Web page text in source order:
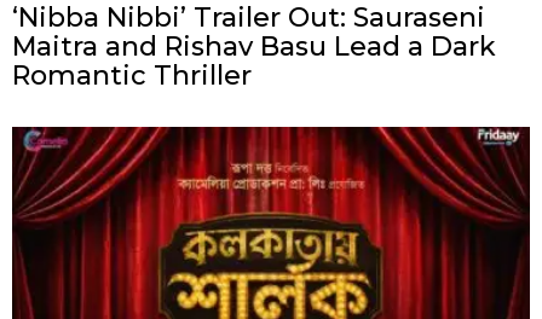
‘Nibba Nibbi’ Trailer Out: Sauraseni
Maitra and Rishav Basu Lead a Dark
Romantic Thriller